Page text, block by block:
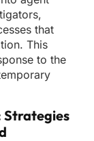
that
This
to the
Strategies